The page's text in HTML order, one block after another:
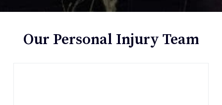
Our Personal Injury Team